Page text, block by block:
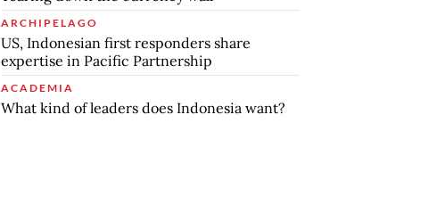
ARCHIPELAGO
US, Indonesian first responders share
expertise in Pacific Partnership
ACADEMIA
What kind of leaders does Indonesia want?